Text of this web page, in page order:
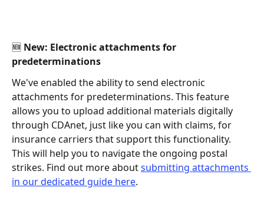
🆕 New: Electronic attachments for
predeterminations
We've enabled the ability to send electronic
attachments for predeterminations. This feature
allows you to upload additional materials digitally
through CDAnet, just like you can with claims, for
insurance carriers that support this functionality.
This will help you to navigate the ongoing postal
strikes. Find out more about submitting attachments
in our dedicated guide here.